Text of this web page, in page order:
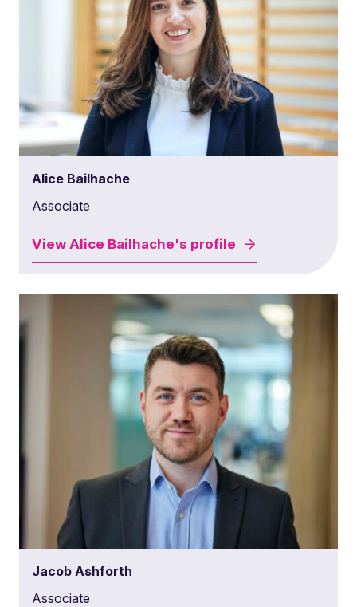
Alice Bailhache
Associate
View Alice Bailhache's profile
Jacob Ashforth
Associate